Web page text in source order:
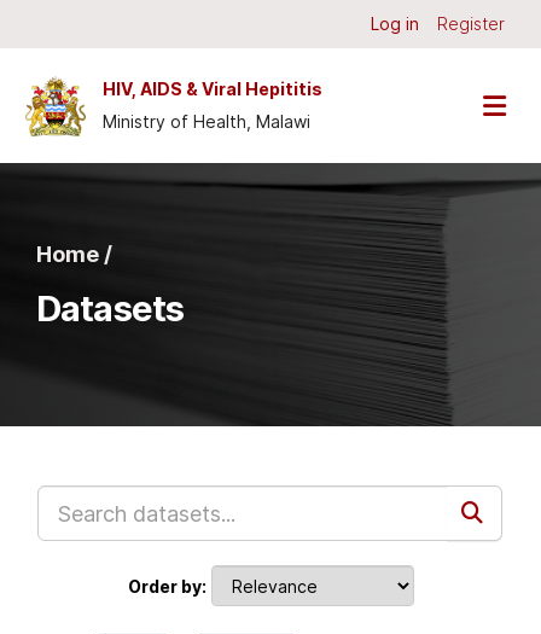
Log in Register
HIV, AIDS & Viral Hepititis
Ministry of Health, Malawi
Home /
Datasets
Order by